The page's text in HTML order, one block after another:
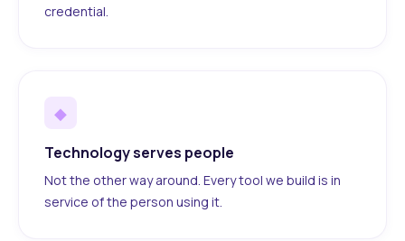
credential.
◆
Technology serves people
Not the other way around. Every tool we build is in
service of the person using it.